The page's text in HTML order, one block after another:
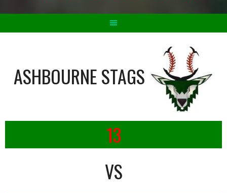
ASHBOURNE STAGS
13
VS